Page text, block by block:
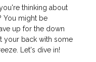
thinking about
You might be
up for the down
your back with some
Let's dive in!